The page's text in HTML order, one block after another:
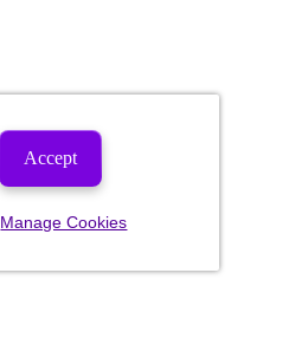
Accept
Manage Cookies